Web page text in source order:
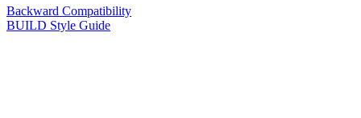
Backward Compatibility
BUILD Style Guide